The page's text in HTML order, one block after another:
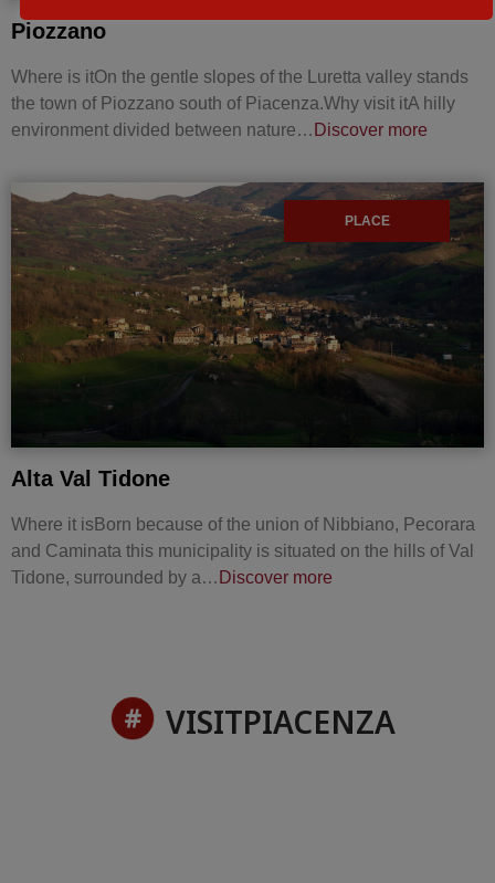
Piozzano
Where is itOn the gentle slopes of the Luretta valley stands
the town of Piozzano south of Piacenza.Why visit itA hilly
environment divided between nature… Discover more
PLACE
Alta Val Tidone
Where it isBorn because of the union of Nibbiano, Pecorara
and Caminata this municipality is situated on the hills of Val
Tidone, surrounded by a… Discover more
VISITPIACENZA